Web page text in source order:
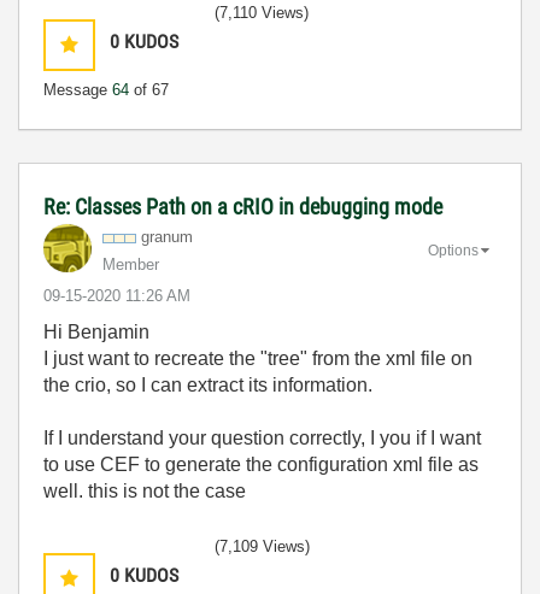
0 KUDOS
Message 64 of 67
(7,110 Views)
Re: Classes Path on a cRIO in debugging mode
granum
Member
‎09-15-2020 11:26 AM
Options
Hi Benjamin
I just want to recreate the "tree" from the xml file on
the crio, so I can extract its information.
If I understand your question correctly, I you if I want
to use CEF to generate the configuration xml file as
well. this is not the case
0 KUDOS
(7,109 Views)